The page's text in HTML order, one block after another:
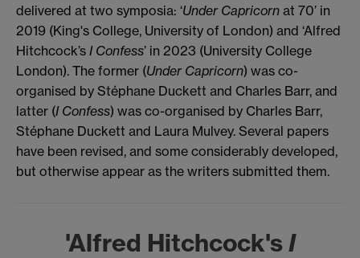
delivered at two symposia: ‘Under Capricorn at 70’ in
2019 (King's College, University of London) and ‘Alfred
Hitchcock’s I Confess’ in 2023 (University College
London). The former (Under Capricorn) was co-
organised by Stéphane Duckett and Charles Barr, and
latter (I Confess) was co-organised by Charles Barr,
Stéphane Duckett and Laura Mulvey. Several papers
have been revised, and some considerably developed,
but otherwise appear as the writers submitted them.
'Alfred Hitchcock'sI